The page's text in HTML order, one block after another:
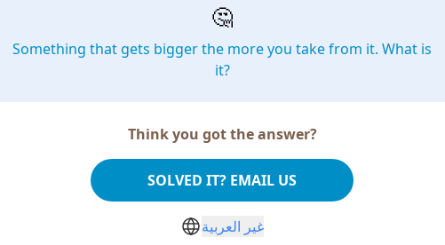
🤔
Something that gets bigger the more you take from it. What is
it?
Think you got the answer?
SOLVED IT? EMAIL US
غير العربية